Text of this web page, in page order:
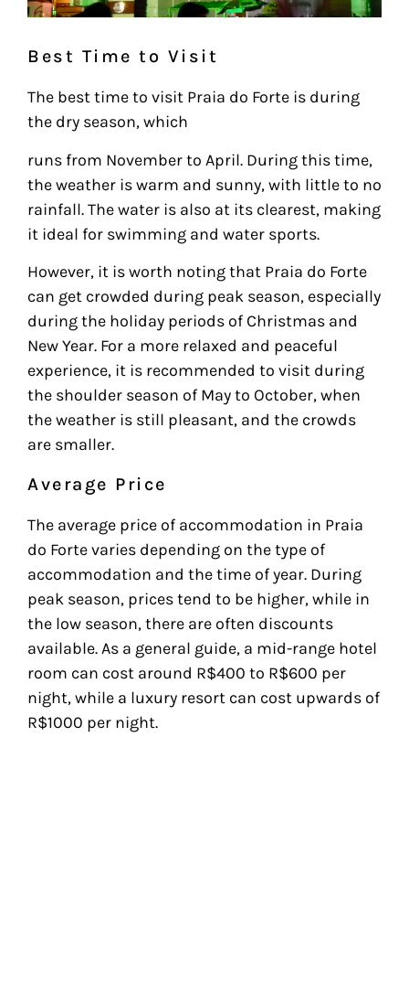
Best Time to Visit
The best time to visit Praia do Forte is during
the dry season, which
runs from November to April. During this time,
the weather is warm and sunny, with little to no
rainfall. The water is also at its clearest, making
it ideal for swimming and water sports.
However, it is worth noting that Praia do Forte
can get crowded during peak season, especially
during the holiday periods of Christmas and
New Year. For a more relaxed and peaceful
experience, it is recommended to visit during
the shoulder season of May to October, when
the weather is still pleasant, and the crowds
are smaller.
Average Price
The average price of accommodation in Praia
do Forte varies depending on the type of
accommodation and the time of year. During
peak season, prices tend to be higher, while in
the low season, there are often discounts
available. As a general guide, a mid-range hotel
room can cost around R$400 to R$600 per
night, while a luxury resort can cost upwards of
R$1000 per night.